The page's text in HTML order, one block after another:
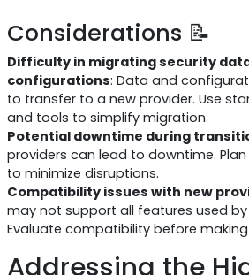
Considerations 📝
Difficulty in migrating security
configurations: Data and
to transfer to a new provider. Use
and tools to simplify migration.
Potential downtime during
providers can lead to downtime.
to minimize disruptions.
Compatibility issues with new
may not support all features used
Evaluate compatibility before
Addressing the